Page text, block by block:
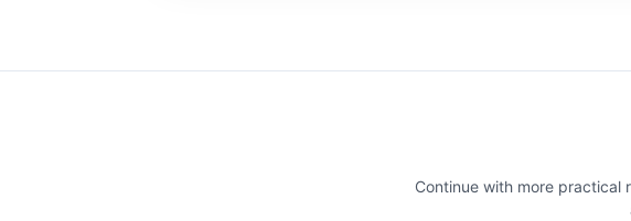
Continue with more practical